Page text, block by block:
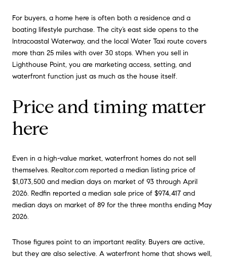
For buyers, a home here is often both a residence and a
boating lifestyle purchase. The city’s east side opens to the
Intracoastal Waterway, and the local Water Taxi route covers
more than 25 miles with over 30 stops. When you sell in
Lighthouse Point, you are marketing access, setting, and
waterfront function just as much as the house itself.
Price and timing matter
here
Even in a high-value market, waterfront homes do not sell
themselves. Realtor.com reported a median listing price of
$1,073,500 and median days on market of 93 through April
2026. Redfin reported a median sale price of $974,417 and
median days on market of 89 for the three months ending May
2026.
Those figures point to an important reality. Buyers are active,
but they are also selective. A waterfront home that shows well,